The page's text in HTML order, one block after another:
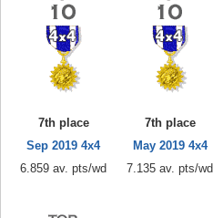
7th place
Sep 2019 4x4
6.859 av. pts/wd
7th place
May 2019 4x4
7.135 av. pts/wd